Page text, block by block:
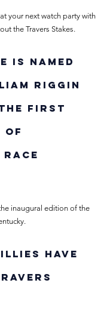
your next watch party with
the Travers Stakes.
is named
Riggin
first
of
inaugural edition of the
have